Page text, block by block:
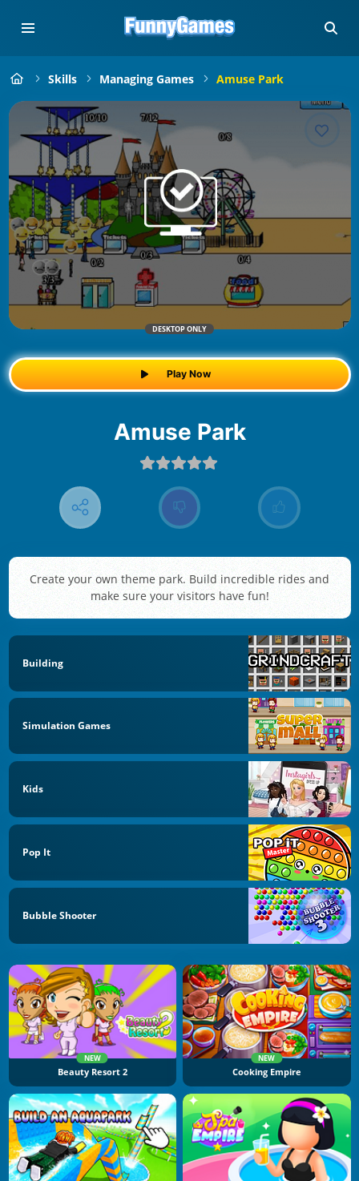
Skills Managing Games Amuse Park
DESKTOP ONLY
Play Now
Amuse Park
Create your own theme park. Build incredible rides and
make sure your visitors have fun!
Building
Simulation Games
Kids
Pop It
Bubble Shooter
NEW
Beauty Resort 2
NEW
Cooking Empire